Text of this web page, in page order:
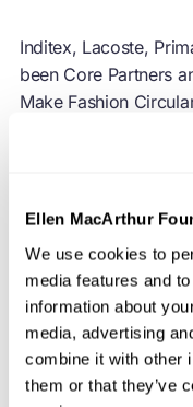
Ellen MacArthur
We use cookies to
media features and
information about
media, advertising
combine it with other
them or that they’ve
Inditex, Lacoste,
been Core Partners
Make Fashion
Corp brand,
The Foundation’s
and brought
industry to work with
innovators to create
Make Fashion